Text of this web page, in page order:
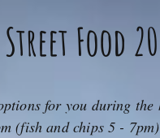
Food
for you during the
(fish and chips 5 -